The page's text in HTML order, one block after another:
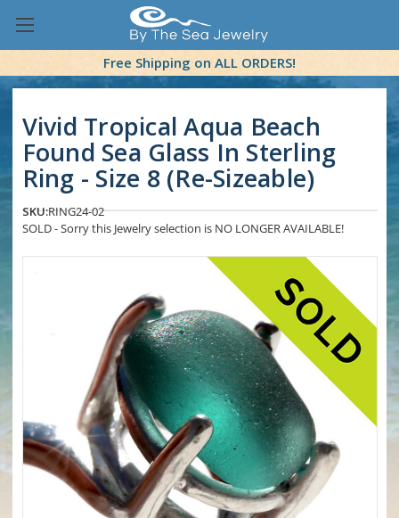
Free Shipping on ALL ORDERS!
Vivid Tropical Aqua Beach
Found Sea Glass In Sterling
Ring - Size 8 (Re-Sizeable)
SKU:RING24-02
SOLD - Sorry this Jewelry selection is NO LONGER AVAILABLE!